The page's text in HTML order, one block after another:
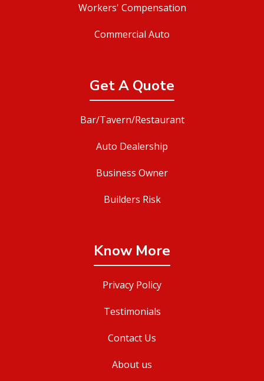
Workers' Compensation
Commercial Auto
Get A Quote
Bar/Tavern/Restaurant
Auto Dealership
Business Owner
Builders Risk
Know More
Privacy Policy
Testimonials
Contact Us
About us